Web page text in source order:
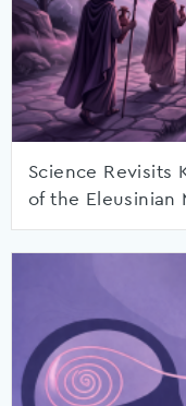
Science Revisits
of the Eleusinian